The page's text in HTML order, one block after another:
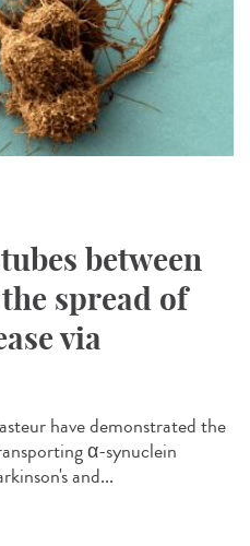
between
spread of
via
have demonstrated the
α-synuclein
and...